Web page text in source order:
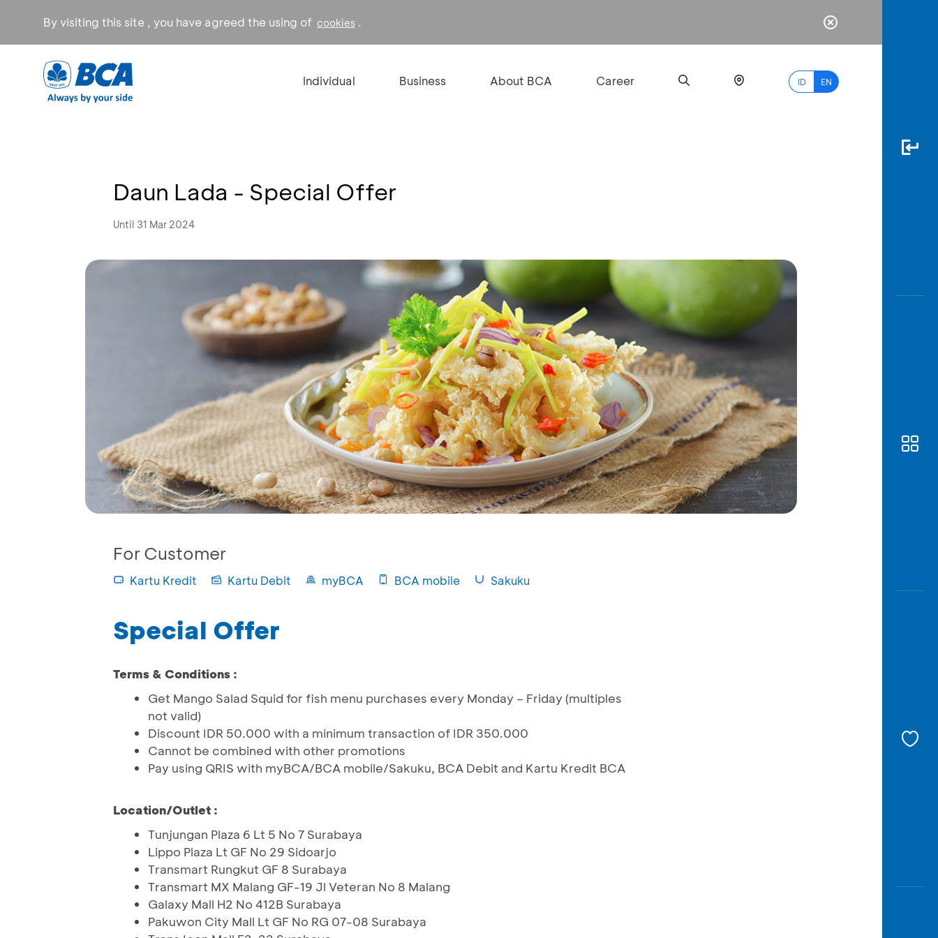
By visiting this site , you have agreed the using of cookies .
Individual Business About BCA Career ID EN
Daun Lada - Special Offer
Until 31 Mar 2024
For Customer
Kartu Kredit Kartu Debit myBCA BCA mobile Sakuku
Special Offer
Terms & Conditions :
Get Mango Salad Squid for fish menu purchases every Monday – Friday (multiples
not valid)
Discount IDR 50.000 with a minimum transaction of IDR 350.000
Cannot be combined with other promotions
Pay using QRIS with myBCA/BCA mobile/Sakuku, BCA Debit and Kartu Kredit BCA
Location/Outlet :
Tunjungan Plaza 6 Lt 5 No 7 Surabaya
Lippo Plaza Lt GF No 29 Sidoarjo
Transmart Rungkut GF 8 Surabaya
Transmart MX Malang GF-19 Jl Veteran No 8 Malang
Galaxy Mall H2 No 412B Surabaya
Pakuwon City Mall Lt GF No RG 07-08 Surabaya